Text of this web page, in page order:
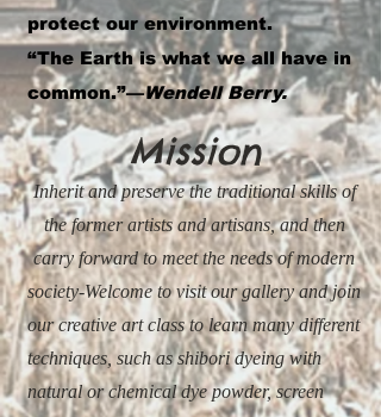
protect our environment.
“The Earth is what we all have in
common.”—Wendell Berry.
Mission
Inherit and preserve the traditional skills of
the former artists and artisans, and then
carry forward to meet the needs of modern
society-Welcome to visit our gallery and join
our creative art class to learn many different
techniques, such as shibori dyeing with
natural or chemical dye powder,screen